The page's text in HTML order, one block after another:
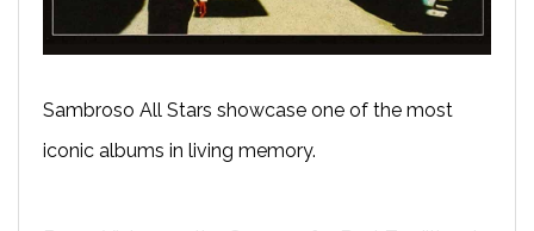
Sambroso All Stars showcase one of the most
iconic albums in living memory.